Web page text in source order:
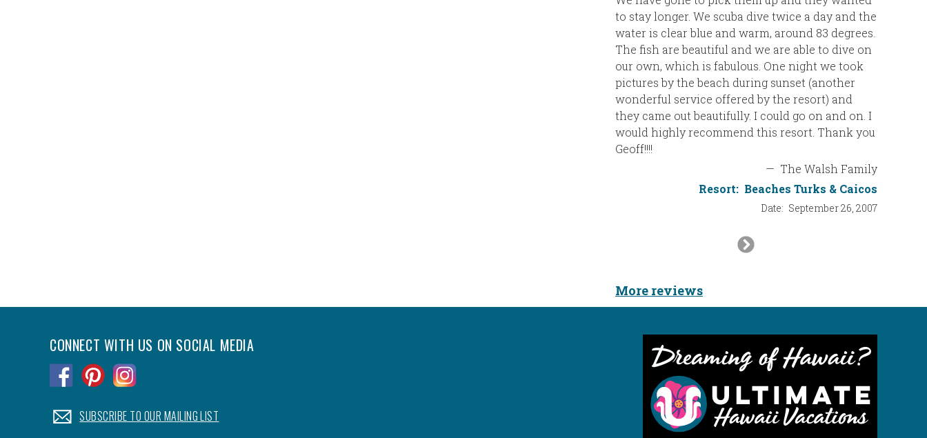
to stay longer. We scuba dive twice a day and the
water is clear blue and warm, around 83 degrees.
The fish are beautiful and we are able to dive on
our own, which is fabulous. One night we took
pictures by the beach during sunset (another
wonderful service offered by the resort) and
they came out beautifully. I could go on and on. I
would highly recommend this resort. Thank you
Geoff!!!!
— The Walsh Family
Resort: Beaches Turks & Caicos
Date: September 26, 2007
Next
More reviews
CONNECT WITH US ON SOCIAL MEDIA
.SUBSCRIBE TO OUR MAILING LIST